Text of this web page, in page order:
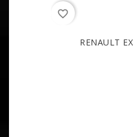
favorite_border
RENAULT